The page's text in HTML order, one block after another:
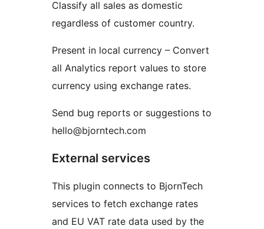
Classify all sales as domestic
regardless of customer country.
Present in local currency – Convert
all Analytics report values to store
currency using exchange rates.
Send bug reports or suggestions to
hello@bjorntech.com
External services
This plugin connects to BjornTech
services to fetch exchange rates
and EU VAT rate data used by the